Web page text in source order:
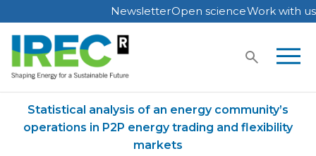
Skip
to
content
NewsletterOpen scienceWork with us
Statistical analysis of an energy community’s
operations in P2P energy trading and flexibility
markets